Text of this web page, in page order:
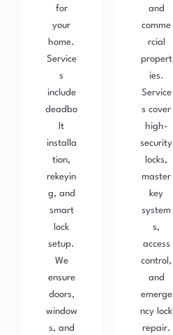
for
your
home.
Service
s
include
deadbo
lt
installa
tion,
rekeyin
g, and
smart
lock
setup.
We
ensure
doors,
window
s, and
and
comme
rcial
propert
ies.
Service
s cover
high-
security
locks,
master
key
system
s,
access
control,
and
emerge
ncy lock
repair.